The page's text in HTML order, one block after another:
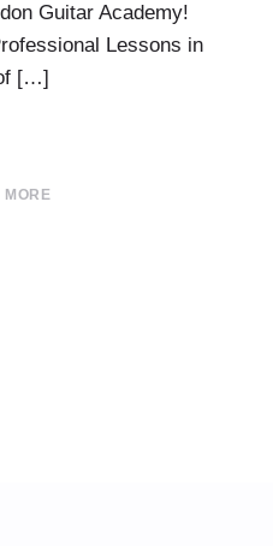
Guitar Academy!
Lessons in
[…]
MORE